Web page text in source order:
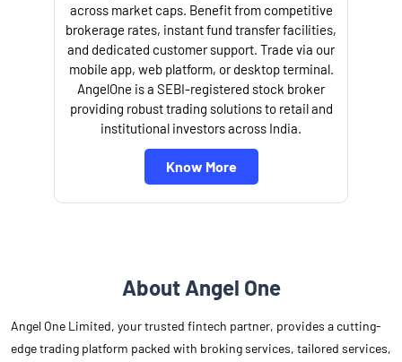
across market caps. Benefit from competitive
brokerage rates, instant fund transfer facilities,
and dedicated customer support. Trade via our
mobile app, web platform, or desktop terminal.
AngelOne is a SEBI-registered stock broker
providing robust trading solutions to retail and
institutional investors across India.
Know More
About Angel One
Angel One Limited, your trusted fintech partner, provides a cutting-
edge trading platform packed with broking services, tailored services,